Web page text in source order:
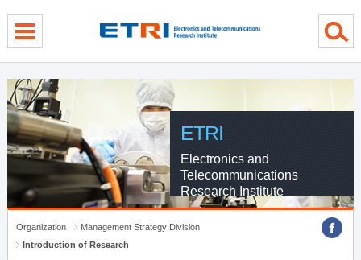
ETRI
Electronics and
Telecommunications
Research Institute
Organization
Management Strategy Division
Introduction of Research